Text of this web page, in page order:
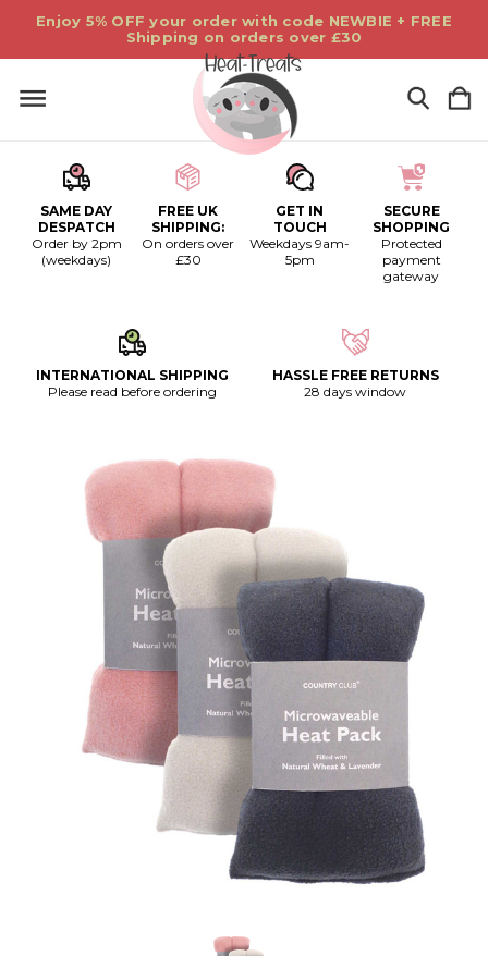
Enjoy 5% OFF your order with code NEWBIE + FREE
Shipping on orders over £30
SAME DAY
DESPATCH
Order by 2pm
(weekdays)
FREE UK
SHIPPING:
On orders over
£30
GET IN
TOUCH
Weekdays 9am-
5pm
SECURE
SHOPPING
Protected
payment
gateway
INTERNATIONAL SHIPPING
Please read before ordering
HASSLE FREE RETURNS
28 days window